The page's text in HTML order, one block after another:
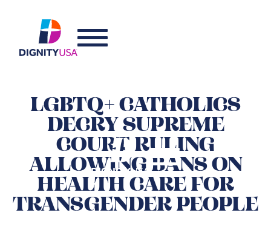
LGBTQ+ CATHOLICS
DECRY SUPREME
COURT RULING
ALLOWING BANS ON
HEALTH CARE FOR
TRANSGENDER PEOPLE